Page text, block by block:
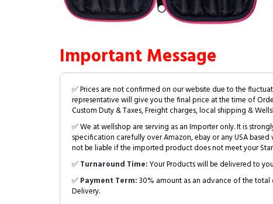
Important Message
✅ Prices are not confirmed on our website due to the
representative will give you the final price at the time of
Custom Duty & Taxes, Freight charges, local shipping &
✅ We at wellshop are serving as an Importer only. It is
specification carefully over Amazon, ebay or any USA
not be liable if the imported product does not meet your
✅Turnaround Time:Your Products will be delivered to
✅Payment Term:30% amount as an advance of the
Delivery.